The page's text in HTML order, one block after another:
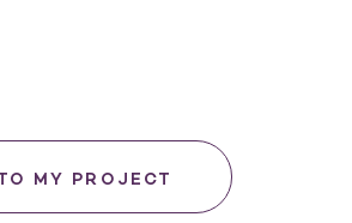
MY PROJECT